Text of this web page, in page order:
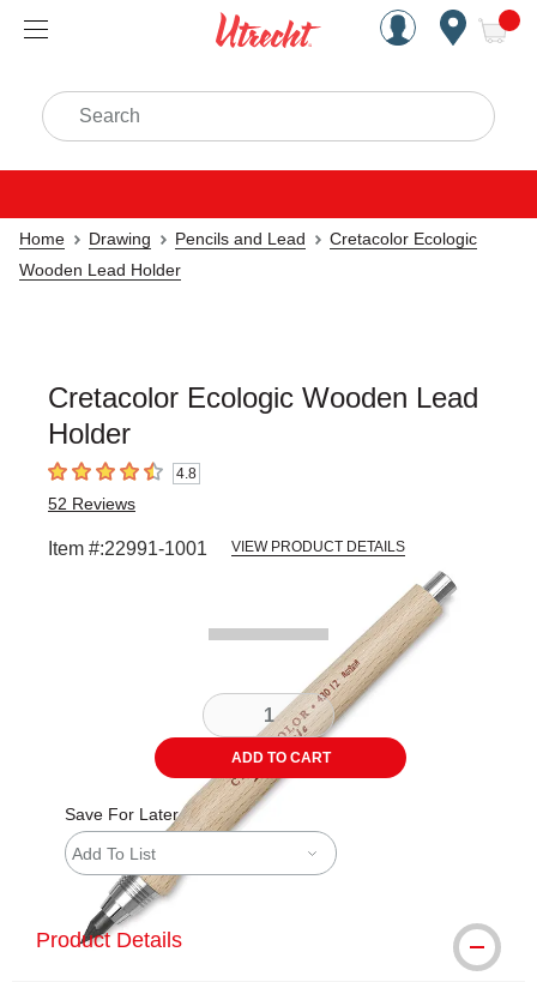
Handcrafted Est. 1949
Search
Home Drawing Pencils and Lead
Cretacolor Ecologic
Wooden Lead Holder
Cretacolor Ecologic Wooden Lead
Holder
4.8 out of 5 stars4.8
52 Reviews
Item #:22991-1001 VIEW PRODUCT DETAILS
ADD TO CART
Save For Later
Add To List
Product Details